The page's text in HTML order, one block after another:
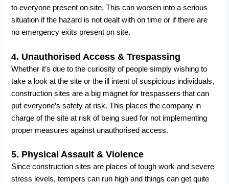
to everyone present on site. This can worsen into a serious
situation if the hazard is not dealt with on time or if there are
no emergency exits present on site.
4. Unauthorised Access & Trespassing
Whether it’s due to the curiosity of people simply wishing to
take a look at the site or the ill intent of suspicious individuals,
construction sites are a big magnet for trespassers that can
put everyone’s safety at risk. This places the company in
charge of the site at risk of being sued for not implementing
proper measures against unauthorised access.
5. Physical Assault & Violence
Since construction sites are places of tough work and severe
stress levels, tempers can run high and things can get quite